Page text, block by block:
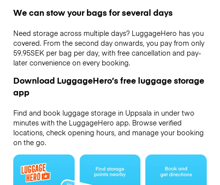
We can stow your bags for several days
Need storage across multiple days? LuggageHero has you
covered. From the second day onwards, you pay from only
59.95SEK per bag per day, with free cancellation and pay-
later convenience on every booking.
Download LuggageHero’s free luggage storage
app
Find and book luggage storage in Uppsala in under two
minutes with the LuggageHero app. Browse verified
locations, check opening hours, and manage your booking
on the go.